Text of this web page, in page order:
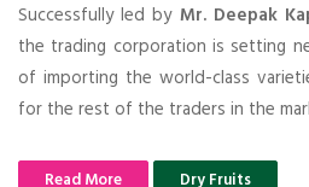
Successfully led by Mr. Deepak
the trading corporation is setting
of importing the world-class
for the rest of the traders in the
Read More Dry Fruits